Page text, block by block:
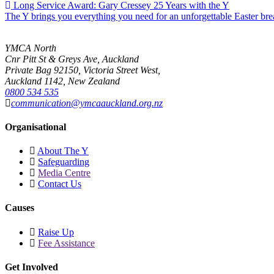
Long Service Award: Gary Cressey 25 Years with the Y
The Y brings you everything you need for an unforgettable Easter
YMCA North
Cnr Pitt St & Greys Ave, Auckland
Private Bag 92150, Victoria Street West,
Auckland 1142, New Zealand
0800 534 535
communication@ymcaauckland.org.nz
Organisational
About The Y
Safeguarding
Media Centre
Contact Us
Causes
Raise Up
Fee Assistance
Get Involved